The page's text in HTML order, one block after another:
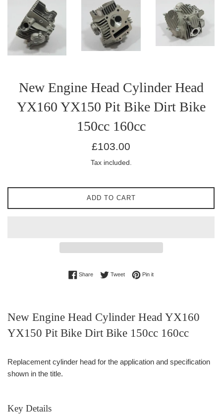
New Engine Head Cylinder Head
YX160 YX150 Pit Bike Dirt Bike
150cc 160cc
Regular
£103.00
Tax included.
ADD TO CART
ShareShare on Facebook
TweetTweet on Twitter
Pin itPin on Pinterest
New Engine Head Cylinder Head YX160
YX150 Pit Bike Dirt Bike 150cc 160cc
Replacement cylinder head for the application and specification
shown in the title.
Key Details